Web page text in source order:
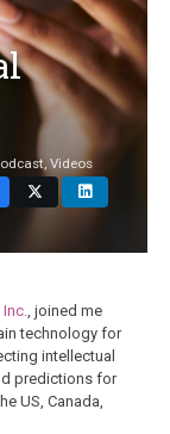
, Videos
, joined me
technology for
intellectual
predictions for
US, Canada,